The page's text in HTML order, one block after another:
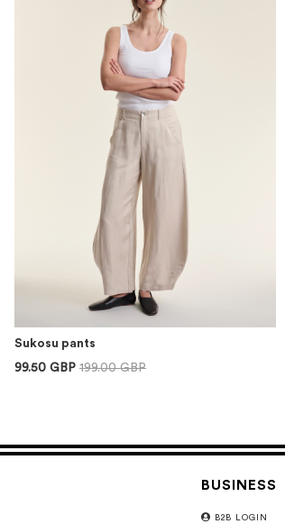
Sukosu pants
99.50 GBP 199.00 GBP
BUSINESS
B2B LOGIN